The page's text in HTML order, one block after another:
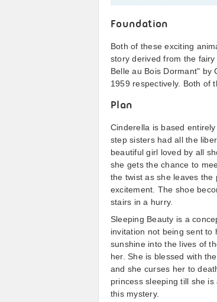
Foundation
Both of these exciting
story derived from the
Belle au Bois Dormant" by
1959 respectively. Both of
Plan
Cinderella is based
step sisters had all the
beautiful girl loved by all
she gets the chance to
the twist as she leaves
excitement. The shoe
stairs in a hurry.
Sleeping Beauty is a
invitation not being sent to
sunshine into the lives of
her. She is blessed with
and she curses her to
princess sleeping till she
this mystery.